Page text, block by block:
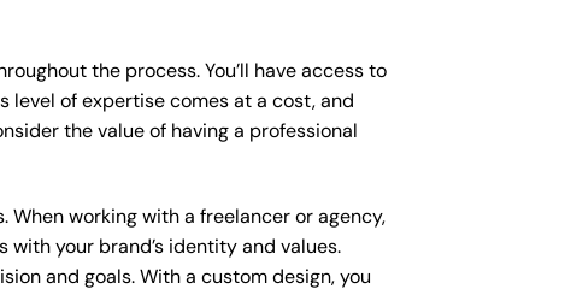
the process. You’ll have access to
level of expertise comes at a cost, and
the value of having a professional
working with a freelancer or agency,
your brand’s identity and values.
and goals. With a custom design, you